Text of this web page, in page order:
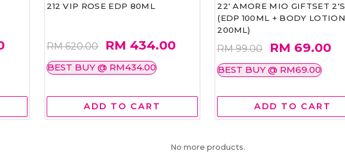
212 VIP ROSE EDP 80ML
RM 620.00 RM 434.00
BEST BUY @ RM434.00
ADD TO CART
22' AMORE MIO GIFTSET 2'S
(EDP 100ML + BODY LOTION
200ML)
RM 99.00 RM 69.00
BEST BUY @ RM69.00
ADD TO CART
No more products.